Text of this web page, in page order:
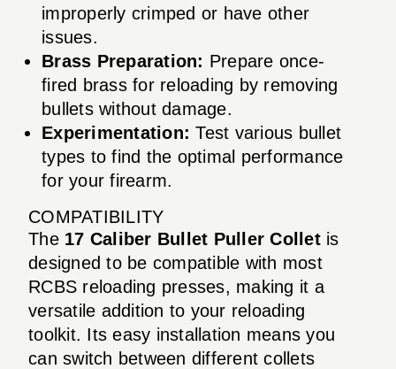
improperly crimped or have other
issues.
Brass Preparation: Prepare once-
fired brass for reloading by removing
bullets without damage.
Experimentation: Test various bullet
types to find the optimal performance
for your firearm.
COMPATIBILITY
The 17 Caliber Bullet Puller Colletis
designed to be compatible with most
RCBS reloading presses, making it a
versatile addition to your reloading
toolkit. Its easy installation means you
can switch between different collets